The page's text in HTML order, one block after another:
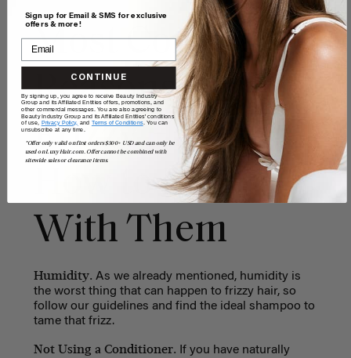
Most Common
Reasons for
Frizzy Hair and
How to Deal
With Them
Humidity. As we already mentioned, humidity is
the worst thing that can happen to frizzy hair, so
follow our guidelines and find the ideal shampoo to
tame that frizz.
Not Using a Conditioner. If you have naturally
Sign up for Email & SMS for exclusive
offers & more!
CONTINUE
By signing up, you agree to receive Beauty Industry
Group and its Affiliated Entities offers, promotions, and
other commercial messages. You are also agreeing to
Beauty Industry Group and its Affiliated Entities' conditions
of use,
Privacy Policy, and Terms of Conditions. You can
unsubscribe at any time.
*Offer only valid on first orders $300+ USD and can only be
used on LuxyHair.com. Offer cannot be combined with
sitewide sales or clearance items.